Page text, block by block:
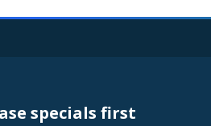
specials first